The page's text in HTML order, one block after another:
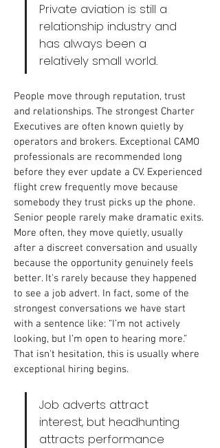
Private aviation is still a
relationship industry and
has always been a
relatively small world.
People move through reputation, trust
and relationships. The strongest Charter
Executives are often known quietly by
operators and brokers. Exceptional CAMO
professionals are recommended long
before they ever update a CV. Experienced
flight crew frequently move because
somebody they trust picks up the phone.
Senior people rarely make dramatic exits.
More often, they move quietly, usually
after a discreet conversation and usually
because the opportunity genuinely feels
better. It's rarely because they happened
to see a job advert. In fact, some of the
strongest conversations we have start
with a sentence like: “I’m not actively
looking, but I’m open to hearing more.”
That isn't hesitation, this is usually where
exceptional hiring begins.
Job adverts attract
interest, but headhunting
attracts performance